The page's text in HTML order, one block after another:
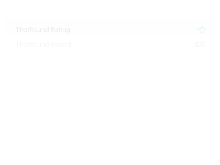
ThatRound Rating 